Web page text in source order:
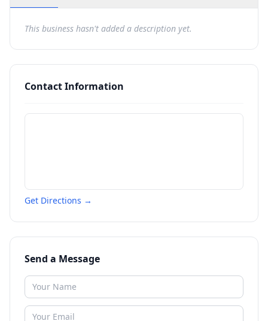
This business hasn't added a description yet.
Contact Information
Get Directions →
Send a Message